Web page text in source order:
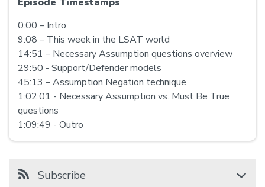
0:00 – Intro
9:08 – This week in the LSAT world
14:51 – Necessary Assumption questions overview
29:50 - Support/Defender models
45:13 – Assumption Negation technique
1:02:01 - Necessary Assumption vs. Must Be True
questions
1:09:49 - Outro
Subscribe